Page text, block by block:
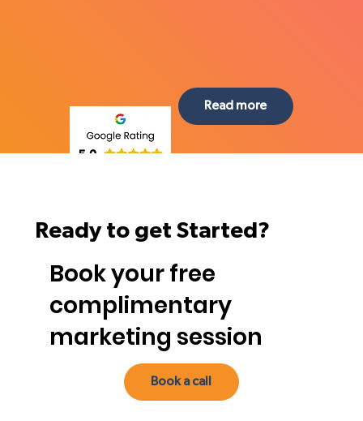
Read more
Ready to get Started?
Book your free
complimentary
marketing session
Book a call